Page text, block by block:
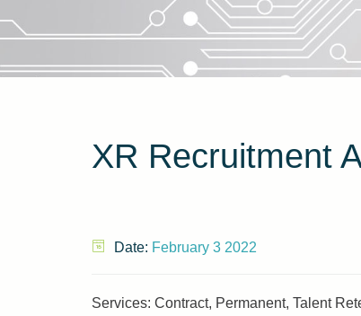
XR Recruitment
Date: February 3 2022
Services: Contract, Permanent, Talent